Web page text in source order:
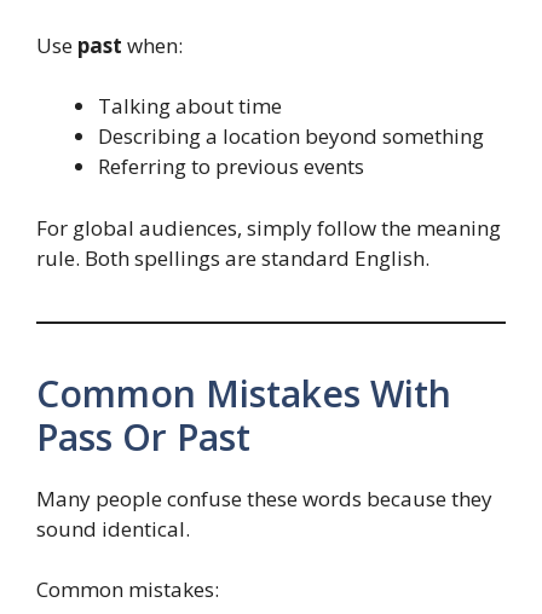
Use past when:
Talking about time
Describing a location beyond something
Referring to previous events
For global audiences, simply follow the meaning
rule. Both spellings are standard English.
Common Mistakes With
Pass Or Past
Many people confuse these words because they
sound identical.
Common mistakes: